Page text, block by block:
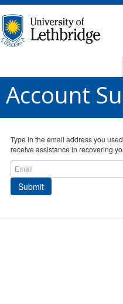
Account
Type in the email address you
receive assistance in recovering
Submit